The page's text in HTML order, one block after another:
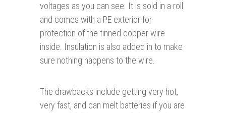
voltages as you can see. It is sold in a roll
and comes with a PE exterior for
protection of the tinned copper wire
inside. Insulation is also added in to make
sure nothing happens to the wire.
The drawbacks include getting very hot,
very fast, and can melt batteries if you are